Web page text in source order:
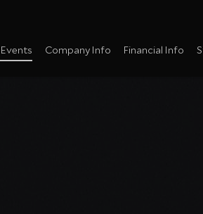
Company Info Financial Info